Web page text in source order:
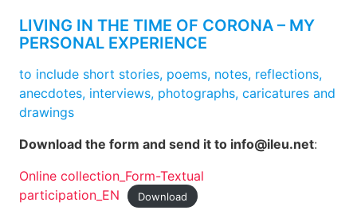
LIVING IN THE TIME OF CORONA – MY
PERSONAL EXPERIENCE
to include short stories, poems, notes, reflections,
anecdotes, interviews, photographs, caricatures and
drawings
Download the form and send it to info@ileu.net:
Online collection_Form-Textual
participation_EN
Download